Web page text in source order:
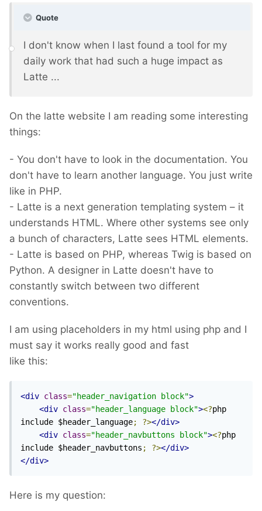
Quote
I don't know when I last found a tool for my
daily work that had such a huge impact as
Latte ...
On the latte website I am reading some interesting
things:
- You don't have to look in the documentation. You
don't have to learn another language. You just write
like in PHP.
- Latte is a next generation templating system – it
understands HTML. Where other systems see only
a bunch of characters, Latte sees HTML elements.
- Latte is based on PHP, whereas Twig is based on
Python. A designer in Latte doesn't have to
constantly switch between two different
conventions.
I am using placeholders in my html using php and I
must say it works really good and fast
like this:
<div class="header_navigation block">
<div class="header_language block"><?php
include $header_language; ?></div>
<div class="header_navbuttons block"><?php
include $header_navbuttons ; ?></div>
</div>
Here is my question: